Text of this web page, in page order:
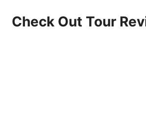
Check Out Tour